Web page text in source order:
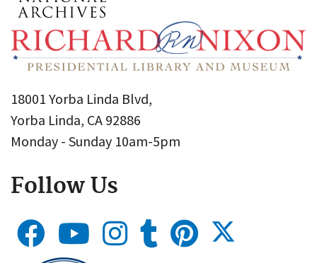
18001 Yorba Linda Blvd,
Yorba Linda, CA 92886
Monday - Sunday 10am-5pm
Follow Us